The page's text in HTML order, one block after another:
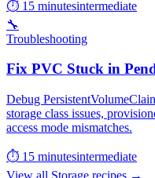
⏱ 15 minutesintermediate
🔧
Troubleshooting
Fix PVC Stuck in
Debug
storage class issues,
access mode mismatches.
⏱ 15 minutesintermediate
View all Storage recipes →